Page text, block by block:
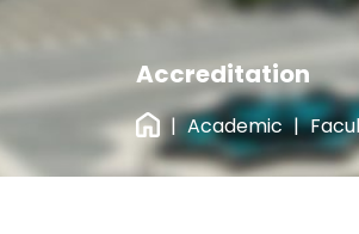
Accreditation
| Academic |